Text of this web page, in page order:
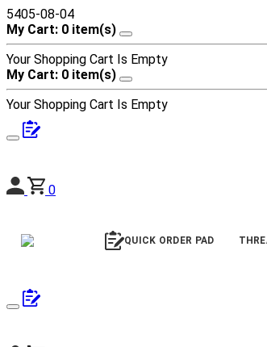
5405-08-04
My Cart: 0 item(s)
Your Shopping Cart Is Empty
My Cart: 0 item(s)
Your Shopping Cart Is Empty
0
QUICK ORDER PAD